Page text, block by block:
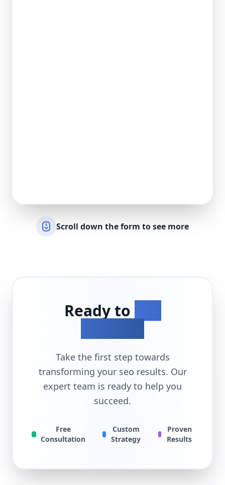
Scroll down the form to see more
Ready to
Take the first step towards
transforming your seo results. Our
expert team is ready to help you
succeed.
Free
Consultation
Custom
Strategy
Proven
Results